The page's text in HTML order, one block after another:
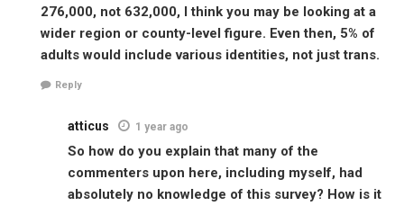
276,000, not 632,000, I think you may be looking at a
wider region or county-level figure. Even then, 5% of
adults would include various identities, not just trans.
Reply
atticus 1 year ago
So how do you explain that many of the
commenters upon here, including myself, had
absolutely no knowledge of this survey? How is it